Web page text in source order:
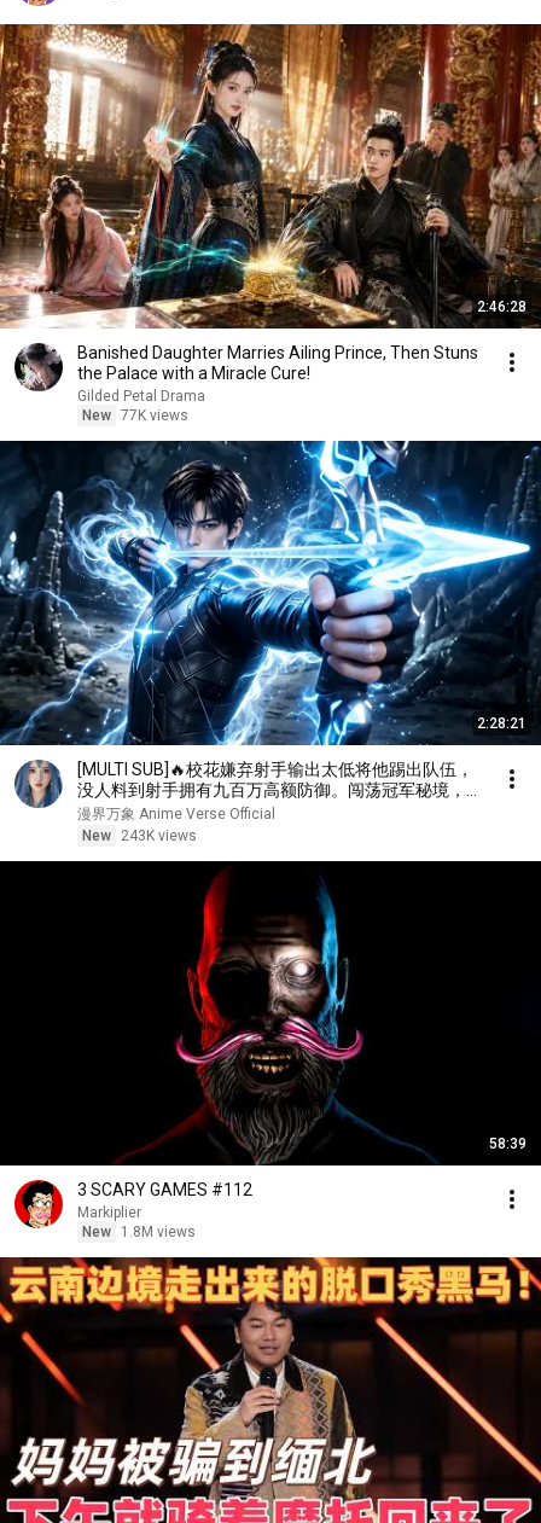
2:46:28
Banished Daughter Marries Ailing Prince, Then Stuns
the Palace with a Miracle Cure!
Gilded Petal Drama
New 77K views
2:28:21
[MULTI SUB]🔥校花嫌弃射手输出太低将他踢出队伍，
没人料到射手拥有九百万高额防御。闯荡冠军秘境，直
接刷新校史纪录强势打脸！
漫界万象 Anime Verse Official
New
243K views
58:39
3 SCARY GAMES #112
Markiplier
New
1.8M views